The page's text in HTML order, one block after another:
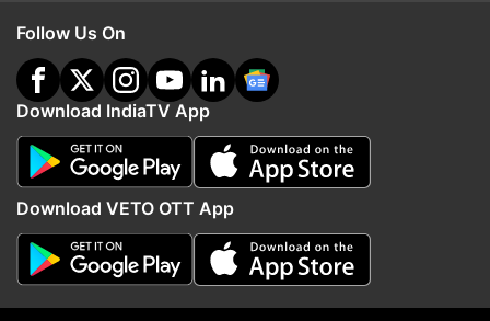
Follow Us On
Download IndiaTV App
Download VETO OTT App